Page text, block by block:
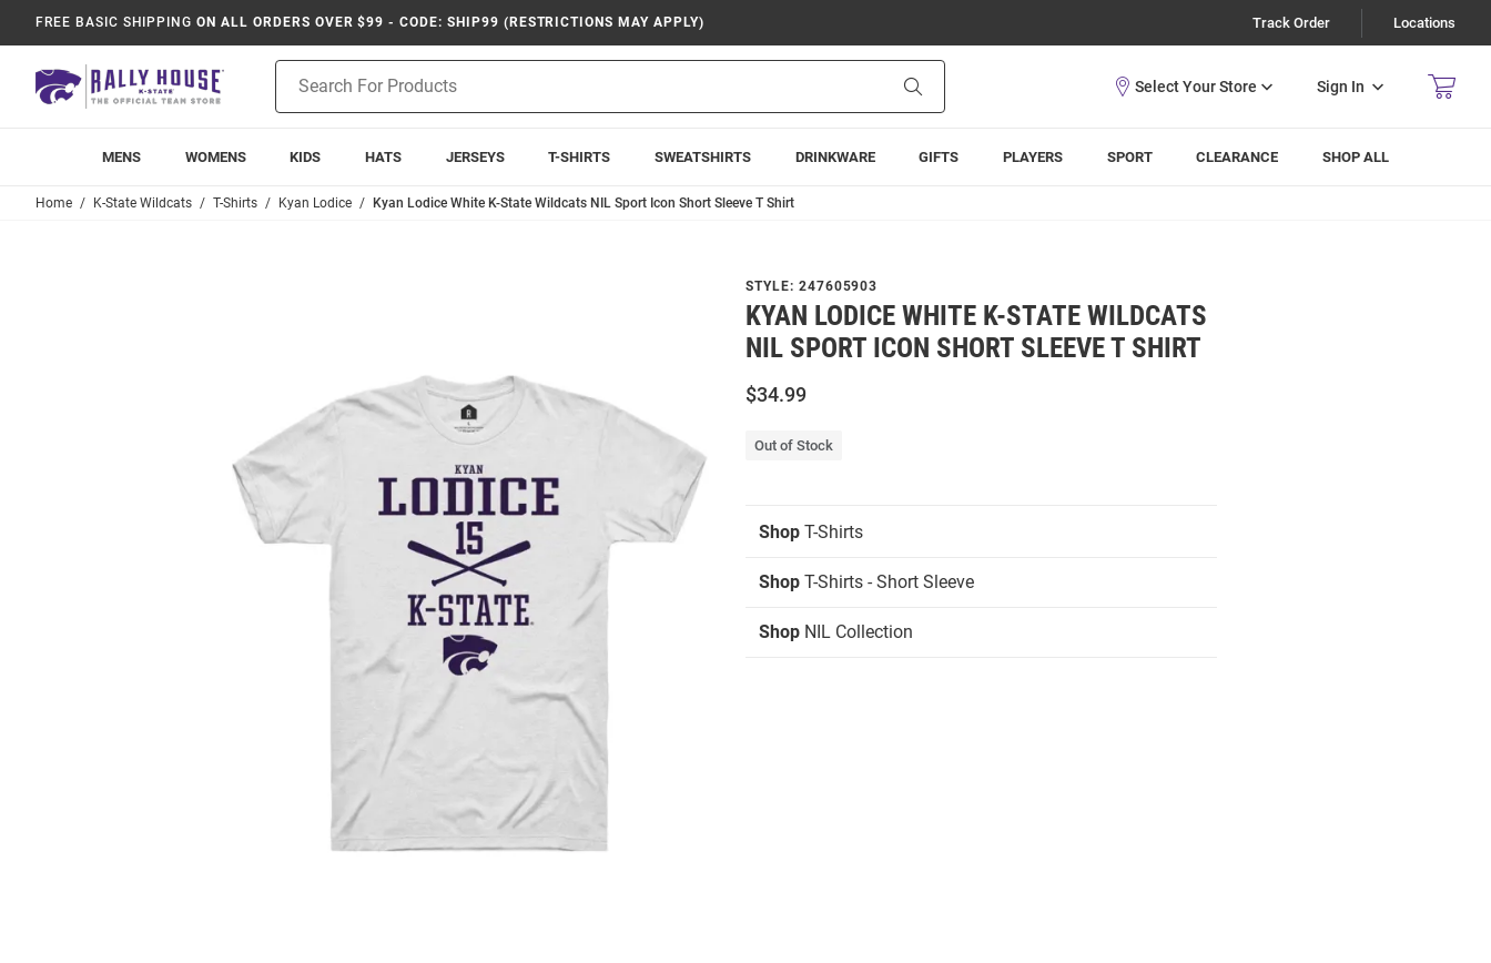
FREE BASIC SHIPPING ON ALL ORDERS OVER $99 - CODE: SHIP99 (RESTRICTIONS MAY APPLY) Track Order Locations
Search
Sign In
MENS WOMENS KIDS HATS JERSEYS T-SHIRTS SWEATSHIRTS DRINKWARE GIFTS PLAYERS SPORT CLEARANCE SHOP ALL
Home K-State Wildcats T-Shirts Kyan Lodice Kyan Lodice White K-State Wildcats NIL Sport Icon Short Sleeve T Shirt
STYLE: 247605903
KYAN LODICE WHITE K-STATE WILDCATS
NIL SPORT ICON SHORT SLEEVE T SHIRT
$34.99
Out of Stock
Shop T-Shirts
Shop T-Shirts - Short Sleeve
Shop NIL Collection